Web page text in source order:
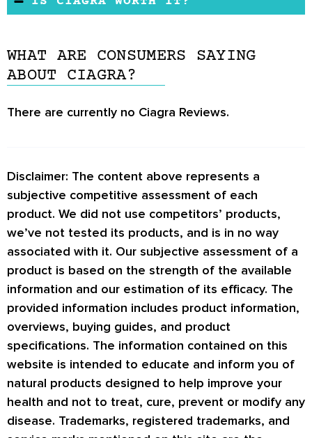
It uses herbs and nutrients supported by
muscle mass, and reduce performance anxiety.
effects caused by taking Ciagra. However, if
conditions, and are taking prescribed
medication, be sure to check with a physician
before investing in the supplement.
is also no official website and no mention of a
return policy.
WHAT ARE CONSUMERS SAYING
ABOUT CIAGRA?
There are currently no Ciagra Reviews.
Disclaimer: The content above represents a
subjective competitive assessment of each
product. We did not use competitors’ products,
we’ve not tested its products, and is in no way
associated with it. Our subjective assessment of a
product is based on the strength of the available
information and our estimation of its efficacy. The
provided information includes product information,
overviews, buying guides, and product
specifications. The information contained on this
website is intended to educate and inform you of
natural products designed to help improve your
health and not to treat, cure, prevent or modify any
disease. Trademarks, registered trademarks, and